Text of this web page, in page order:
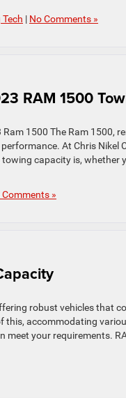
| No Comments »
RAM 1500
1500 The Ram 1500,
At Chris Nikel
capacity is, whether
Comments »
robust vehicles that
this, accommodating
your requirements.